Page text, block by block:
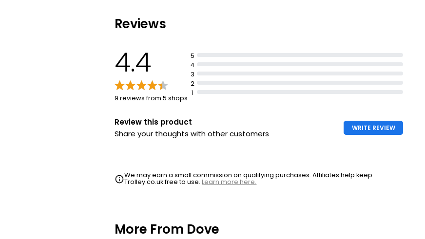
Reviews
4.4
9 reviews from 5 shops
5
4
3
2
1
Review this product
Share your thoughts with other customers
WRITE REVIEW
We may earn a small commission on qualifying purchases. Affiliates help keep
Trolley.co.uk free to use.Learn more here.
More From Dove